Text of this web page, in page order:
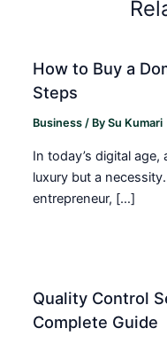
How to Buy a
Steps
Business / BySu Kumari
In today’s digital
luxury but a
entrepreneur, […]
Quality Control
Complete Guide